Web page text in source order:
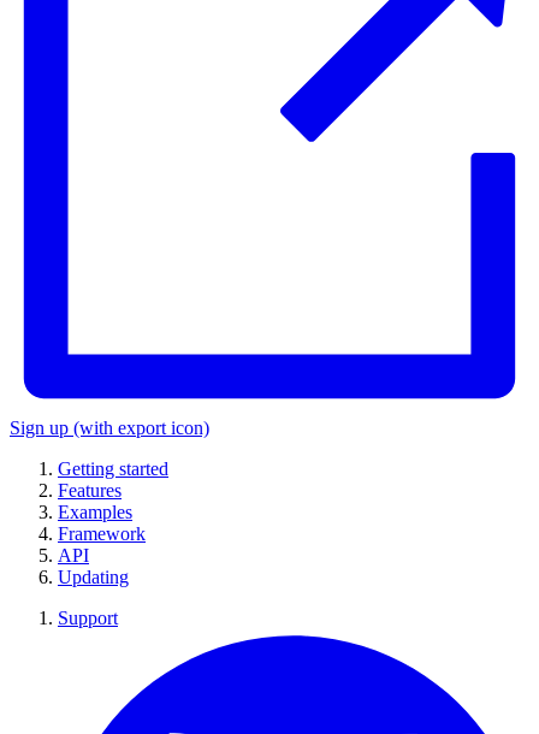
Sign up (with export icon)
Getting started
Features
Examples
Framework
API
Updating
Support